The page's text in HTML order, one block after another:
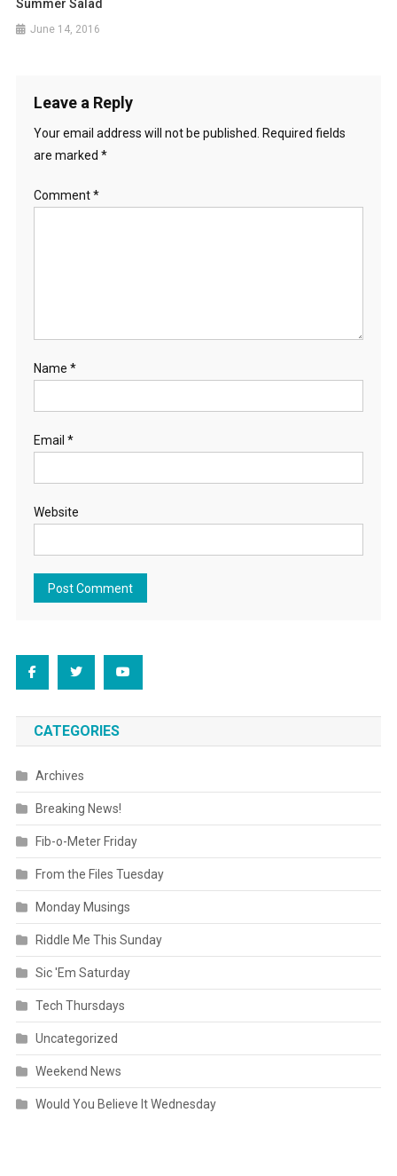
Summer Salad
June 14, 2016
Leave a Reply
Your email address will not be published.
Required fields
are marked *
Comment*
Name *
Email *
Website
CATEGORIES
Archives
Breaking News!
Fib-o-Meter Friday
From the Files Tuesday
Monday Musings
Riddle Me This Sunday
Sic 'Em Saturday
Tech Thursdays
Uncategorized
Weekend News
Would You Believe It Wednesday